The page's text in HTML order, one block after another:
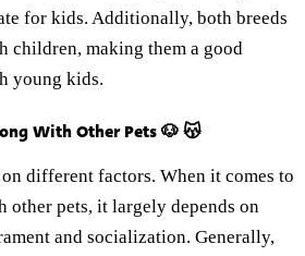
for kids. Additionally, both breeds
children, making them a good
young kids.
With Other Pets 🐶 😽
different factors. When it comes to
pets, it largely depends on
and socialization. Generally,